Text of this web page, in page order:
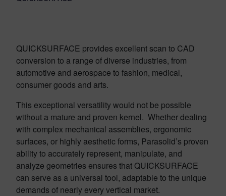
QUICKSURFACE provides excellent scan to CAD
conversion to a range of diverse industries, from
automotive and aerospace to fashion, medical,
consumer goods and arts.
This exceptional versatility would not be possible
without a mature and proven kernel. Whether dealing
with complex mechanical assemblies, ergonomic
surfaces, or highly aesthetic forms, Parasolid’s proven
ability to accurately represent, manipulate, and
analyze geometries ensures that QUICKSURFACE
can serve as a universal tool, adaptable to the unique
demands of nearly every vertical market.